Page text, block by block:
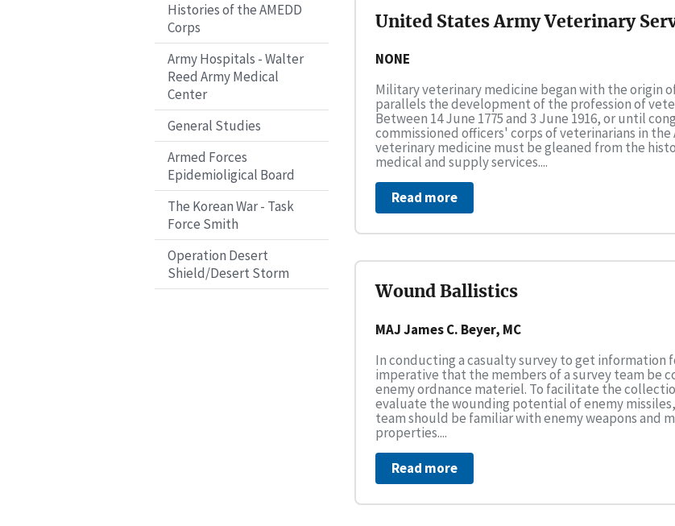
Histories of the AMEDD
Corps
Army Hospitals - Walter
Reed Army Medical
Center
General Studies
Armed Forces
Epidemioligical Board
The Korean War - Task
Force Smith
Operation Desert
Shield/Desert Storm
United States Army Veterinary
NONE
Military veterinary medicine began with the origin
parallels the development of the profession of
Between 14 June 1775 and 3 June 1916, or until
commissioned officers' corps of veterinarians in
veterinary medicine must be gleaned from the
medical and supply services....
Read more
Wound Ballistics
MAJ James C. Beyer, MC
In conducting a casualty survey to get information
imperative that the members of a survey team be
enemy ordnance materiel. To facilitate the
evaluate the wounding potential of enemy
team should be familiar with enemy weapons and
properties....
Read more